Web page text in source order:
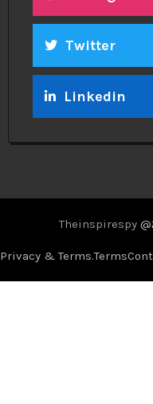
Twitter
Linkedin
Theinspirespy
Privacy & Terms.Terms